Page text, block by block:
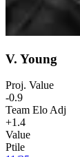
V. Young
Proj. Value
-0.9
Team Elo Adj
+1.4
Value
Ptile